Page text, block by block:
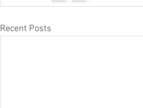
Recent Posts